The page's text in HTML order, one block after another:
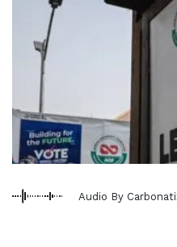
Audio By